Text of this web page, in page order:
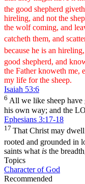
the good shepherd
hireling, and not the
the wolf coming, and
catcheth them, and
because he is an
good shepherd, and
the Father knoweth me,
my life for the sheep.
Isaiah 53:6
6 All we like sheep have
his own way; and the
Ephesians 3:17-18
17 That Christ may
rooted and grounded in
saints whatis the
Topics
Character of God
Recommended